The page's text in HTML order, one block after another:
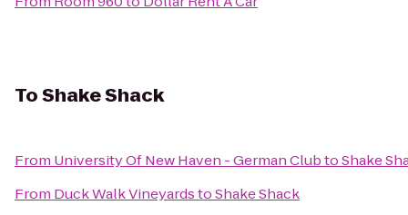
ToShake Shack
From University Of New Haven - German ClubtoShake
From Duck Walk VineyardstoShake Shack